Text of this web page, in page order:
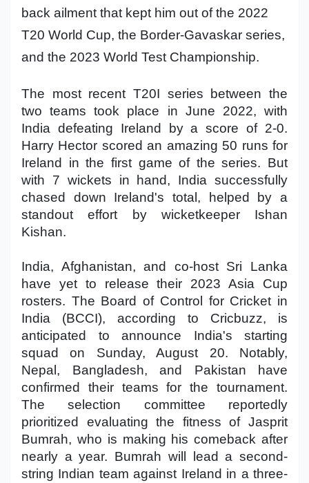
Travel & Tourism
SWOT Analysis
Military Aerospace & Defense
back ailment that kept him out of the 2022
T20 World Cup, the Border-Gavaskar series,
and the 2023 World Test Championship.
The most recent T20I series between the
two teams took place in June 2022, with
India defeating Ireland by a score of 2-0.
Harry Hector scored an amazing 50 runs for
Ireland in the first game of the series. But
with 7 wickets in hand, India successfully
chased down Ireland's total, helped by a
standout effort by wicketkeeper Ishan
Kishan.
India, Afghanistan, and co-host Sri Lanka
have yet to release their 2023 Asia Cup
rosters. The Board of Control for Cricket in
India (BCCI), according to Cricbuzz, is
anticipated to announce India's starting
squad on Sunday, August 20. Notably,
Nepal, Bangladesh, and Pakistan have
confirmed their teams for the tournament.
The selection committee reportedly
prioritized evaluating the fitness of Jasprit
Bumrah, who is making his comeback after
nearly a year. Bumrah will lead a second-
string Indian team against Ireland in a three-